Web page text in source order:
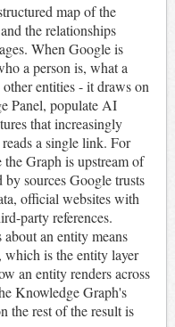
map of the
the relationships
When Google is
a person is, what a
entities - it draws on
Panel, populate AI
that increasingly
a single link. For
Graph is upstream of
sources Google trusts
official websites with
party references.
an entity means
which is the entity layer
an entity renders across
Knowledge Graph's
the rest of the result is